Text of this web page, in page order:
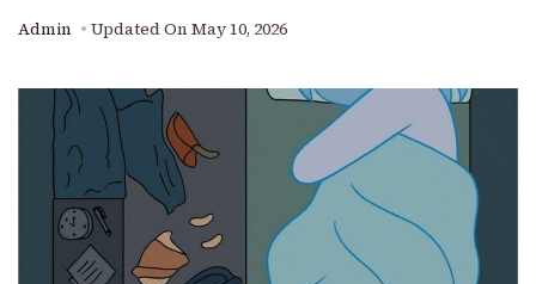
Admin Updated On May 10, 2026